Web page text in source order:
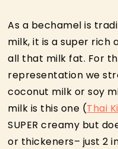
As a bechamel is
milk, it is a super rich
all that milk fat. For
representation we
coconut milk or soy
milk is this one (Thai
SUPER creamy but
or thickeners– just 2